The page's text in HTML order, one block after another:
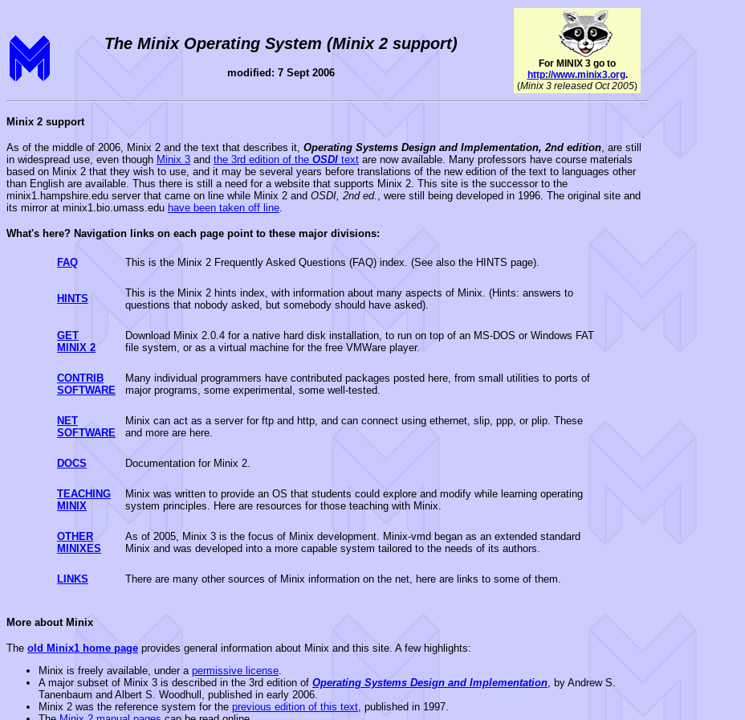
The Minix Operating System (Minix 2 support)
modified: 7 Sept 2006
For MINIX 3 go to
http://www.minix3.org.
(Minix 3 released Oct 2005)
Minix 2 support
As of the middle of 2006, Minix 2 and the text that describes it, Operating Systems Design and Implementation, 2nd edition, are still
in widespread use, even though Minix 3 and the 3rd edition of the OSDI text are now available. Many professors have course materials
based on Minix 2 that they wish to use, and it may be several years before translations of the new edition of the text to languages other
than English are available. Thus there is still a need for a website that supports Minix 2. This site is the successor to the
minix1.hampshire.edu server that came on line while Minix 2 and OSDI, 2nd ed. , were still being developed in 1996. The original site and
its mirror at minix1.bio.umass.edu have been taken off line.
What's here? Navigation links on each page point to these major divisions:
FAQ This is the Minix 2 Frequently Asked Questions (FAQ) index. (See also the HINTS page).
HINTS
This is the Minix 2 hints index, with information about many aspects of Minix. (Hints: answers to
questions that nobody asked, but somebody should have asked).
GET
MINIX 2
Download Minix 2.0.4 for a native hard disk installation, to run on top of an MS-DOS or Windows FAT
file system, or as a virtual machine for the free VMWare player.
CONTRIB
SOFTWARE
Many individual programmers have contributed packages posted here, from small utilities to ports of
major programs, some experimental, some well-tested.
NET
SOFTWARE
Minix can act as a server for ftp and http, and can connect using ethernet, slip, ppp, or plip. These
and more are here.
DOCS Documentation for Minix 2.
TEACHING
MINIX
Minix was written to provide an OS that students could explore and modify while learning operating
system principles. Here are resources for those teaching with Minix.
OTHER
MINIXES
As of 2005, Minix 3 is the focus of Minix development. Minix-vmd began as an extended standard
Minix and was developed into a more capable system tailored to the needs of its authors.
LINKS There are many other sources of Minix information on the net, here are links to some of them.
More about Minix
The old Minix1 home page provides general information about Minix and this site. A few highlights:
Minix is freely available, under a permissive license.
A major subset of Minix 3 is described in the 3rd edition of Operating Systems Design and Implementation, by Andrew S.
Tanenbaum and Albert S. Woodhull, published in early 2006.
Minix 2 was the reference system for the previous edition of this text, published in 1997.